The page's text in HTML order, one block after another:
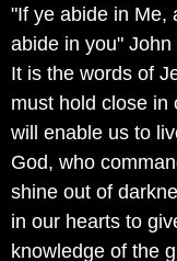
"If ye abide in Me,
abide in you" John
It is the words of
must hold close in
will enable us to
God, who
shine out of
in our hearts to
knowledge of the